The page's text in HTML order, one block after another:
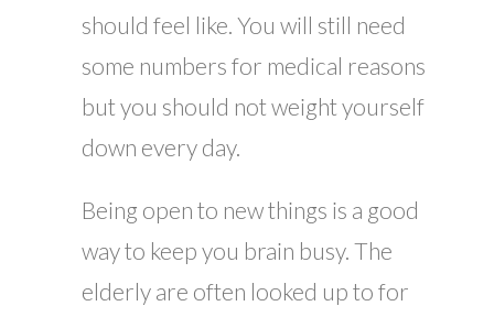
should feel like. You will still need
some numbers for medical reasons
but you should not weight yourself
down every day.
Being open to new things is a good
way to keep you brain busy. The
elderly are often looked up to for